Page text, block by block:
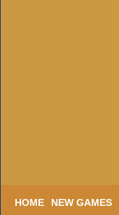
HOME NEW GAMES